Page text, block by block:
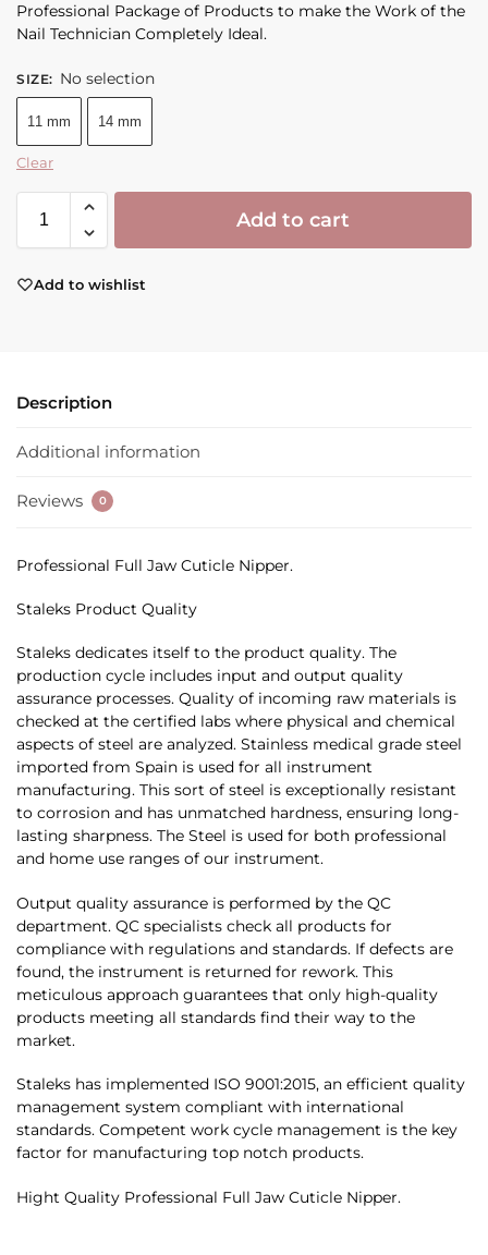
Professional Package of Products to make the Work of the
Nail Technician Completely Ideal.
SIZE: No selection
11 mm 14 mm
Clear
Add to cart
Add to wishlist
Description
Additional information
Reviews 0
Professional Full Jaw Cuticle Nipper.
Staleks Product Quality
Staleks dedicates itself to the product quality. The
production cycle includes input and output quality
assurance processes. Quality of incoming raw materials is
checked at the certified labs where physical and chemical
aspects of steel are analyzed. Stainless medical grade steel
imported from Spain is used for all instrument
manufacturing. This sort of steel is exceptionally resistant
to corrosion and has unmatched hardness, ensuring long-
lasting sharpness. The Steel is used for both professional
and home use ranges of our instrument.
Output quality assurance is performed by the QC
department. QC specialists check all products for
compliance with regulations and standards. If defects are
found, the instrument is returned for rework. This
meticulous approach guarantees that only high-quality
products meeting all standards find their way to the
market.
Staleks has implemented ISO 9001:2015, an efficient quality
management system compliant with international
standards. Competent work cycle management is the key
factor for manufacturing top notch products.
Hight Quality Professional Full Jaw Cuticle Nipper.